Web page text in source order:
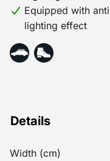
Details
Width (cm)
Equipped with
lighting effect